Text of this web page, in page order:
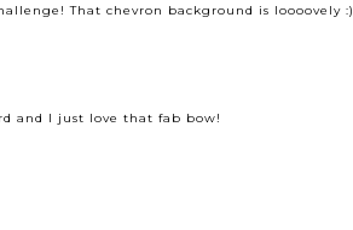
That chevron background is loooovely :)
and I just love that fab bow!